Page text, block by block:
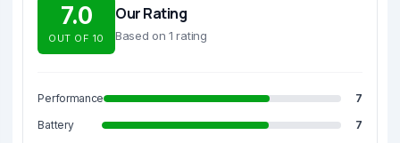
7.0
OUT OF 10
Our Rating
Based on 1 rating
Performance
7
Battery
7